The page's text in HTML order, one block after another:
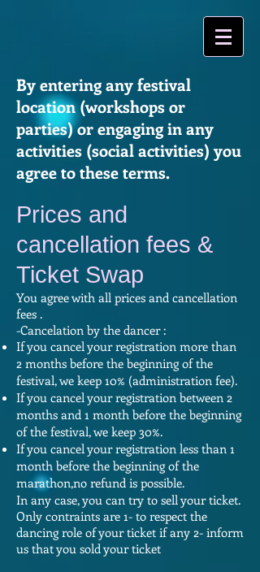
By entering any festival
location (workshops or
parties) or engaging in any
activities (social activities) you
agree to these terms.
Prices and
cancellation fees &
Ticket Swap
You agree with all prices and cancellation
fees .
-Cancelation by the dancer :
If you cancel your registration more than
2 months before the beginning of the
festival, we keep 10% (administration fee).
If you cancel your registration between 2
months and 1 month before the beginning
of the festival, we keep 30%.
If you cancel your registration less than 1
month before the beginning of the
marathon,no refund is possible.
In any case, you can try to sell your ticket.
Only contraints are 1- to respect the
dancing role of your ticket if any 2- inform
us that you sold your ticket